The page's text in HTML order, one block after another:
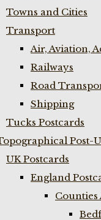
Towns and Cities
Transport
Air, Aviation,
Railways
Road
Shipping
Tucks Postcards
Post-
UK Postcards
England
Counties